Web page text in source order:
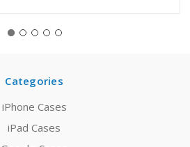
Categories
iPhone Cases
iPad Cases